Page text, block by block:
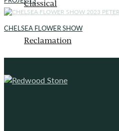
Classical
Reclamation
CHELSEA FLOWER SHOW